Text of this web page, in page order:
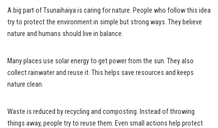
A big part of Tsunaihaiya is caring for nature. People who follow this idea
try to protect the environment in simple but strong ways. They believe
nature and humans should live in balance.
Many places use solar energy to get power from the sun. They also
collect rainwater and reuse it. This helps save resources and keeps
nature clean.
Waste is reduced by recycling and composting. Instead of throwing
things away, people try to reuse them. Even small actions help protect